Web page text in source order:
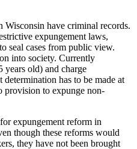
have criminal records.
expungement laws,
seal cases from public view.
into society. Currently
years old) and charge
has to be made at
provision to expunge non-
expungement reform in
though these reforms would
they have not been brought